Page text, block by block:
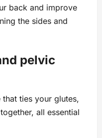
back and improve
the sides and
pelvic
ties your glutes,
all essential